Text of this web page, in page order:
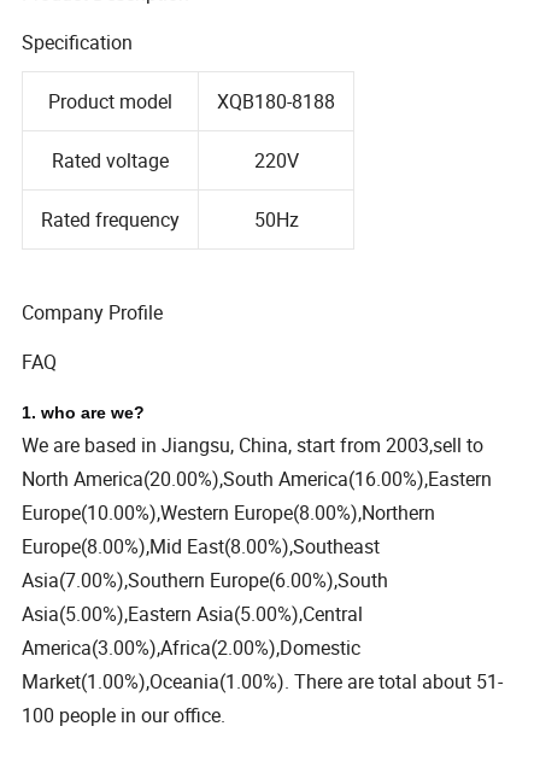
Specification
Product model XQB180-8188
Rated voltage 220V
Rated frequency 50Hz
Company Profile
FAQ
1. who are we?
We are based in Jiangsu, China, start from 2003,sell to
North America(20.00%),South America(16.00%),Eastern
Europe(10.00%),Western Europe(8.00%),Northern
Europe(8.00%),Mid East(8.00%),Southeast
Asia(7.00%),Southern Europe(6.00%),South
Asia(5.00%),Eastern Asia(5.00%),Central
America(3.00%),Africa(2.00%),Domestic
Market(1.00%),Oceania(1.00%). There are total about 51-
100 people in our office.